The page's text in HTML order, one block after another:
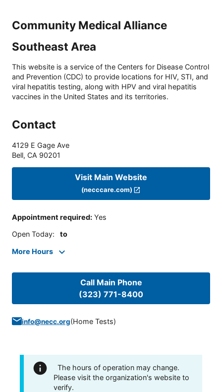
Community Medical Alliance
Southeast Area
This website is a service of the Centers for Disease Control
and Prevention (CDC) to provide locations for HIV, STI, and
viral hepatitis testing, along with HPV and viral hepatitis
vaccines in the United States and its territories.
Contact
4129 E Gage Ave
Bell, CA 90201
Visit Main Website
(necccare.com)
Appointment required: Yes
Open Today: to
More Hours
Call Main Phone
(323) 771-8400
info@necc.org(Home Tests)
The hours of operation may change.
Please visit the organization's website to
verify.